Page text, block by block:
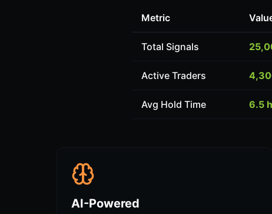
Metric
Total Signals
Active Traders
Avg Hold Time 6.5
AI-Powered